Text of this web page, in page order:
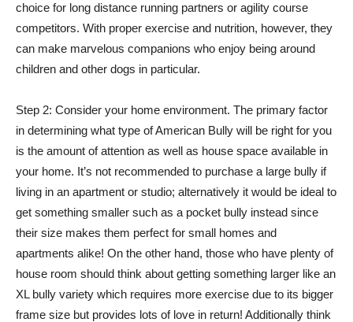
choice for long distance running partners or agility course
competitors. With proper exercise and nutrition, however, they
can make marvelous companions who enjoy being around
children and other dogs in particular.
Step 2: Consider your home environment. The primary factor
in determining what type of American Bully will be right for you
is the amount of attention as well as house space available in
your home. It’s not recommended to purchase a large bully if
living in an apartment or studio; alternatively it would be ideal to
get something smaller such as a pocket bully instead since
their size makes them perfect for small homes and
apartments alike! On the other hand, those who have plenty of
house room should think about getting something larger like an
XL bully variety which requires more exercise due to its bigger
frame size but provides lots of love in return! Additionally think